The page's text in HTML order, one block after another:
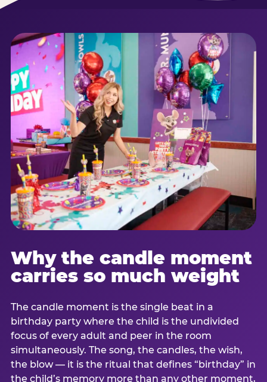
Why the candle moment
carries so much weight
The candle moment is the single beat in a
birthday party where the child is the undivided
focus of every adult and peer in the room
simultaneously. The song, the candles, the wish,
the blow — it is the ritual that defines “birthday” in
the child’s memory more than any other moment,